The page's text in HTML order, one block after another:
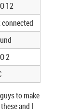
12
connected
2
to make
and I